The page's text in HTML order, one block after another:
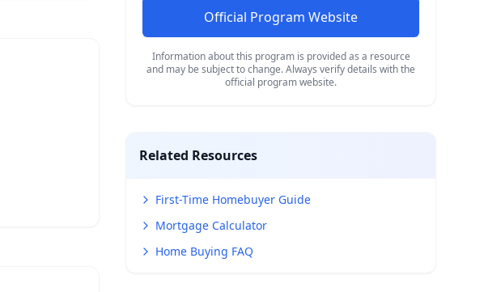
Official Program Website
Information about this program is provided as a resource
and may be subject to change. Always verify details with the
official program website.
Related Resources
First-Time Homebuyer Guide
Mortgage Calculator
Home Buying FAQ